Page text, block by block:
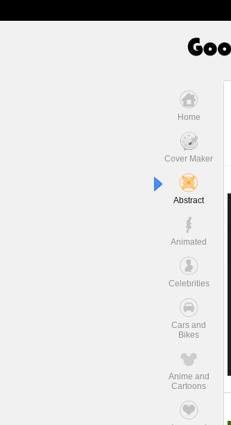
Home
Cover Maker
Abstract
Animated
Celebrities
Cars and
Bikes
Anime and
Cartoons